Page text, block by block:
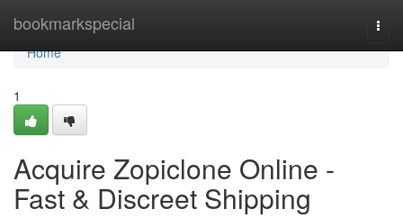
bookmarkspecial
Home
Home
1
Acquire Zopiclone Online -
Fast & Discreet Shipping